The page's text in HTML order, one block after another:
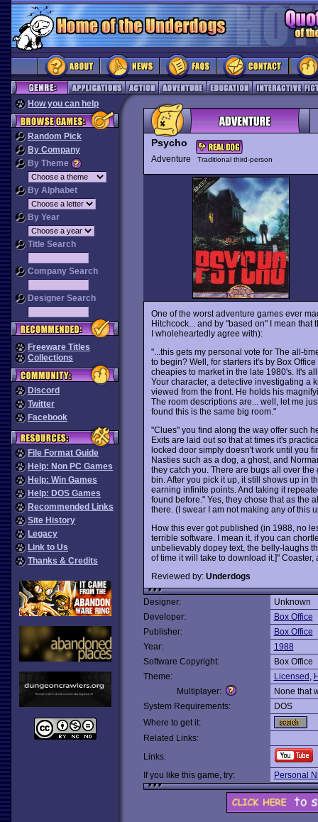
How you can help
Random Pick
By Company
By Theme
By Alphabet
By Year
Title Search
Company Search
Designer Search
Freeware Titles
Collections
Discord
Twitter
Facebook
File Format Guide
Help: Non PC Games
Help: Win Games
Help: DOS Games
Recommended Links
Site History
Legacy
Link to Us
Thanks & Credits
Psycho
Adventure Traditional third-person
One of the worst adventure games ever
Hitchcock... and by "based on" I mean
I wholeheartedly agree with):
"...this gets my personal vote for The all-
to begin? Well, for starters it's by Box
cheapies to market in the late 1980's. It's
Your character, a detective investigating a
viewed from the front. He holds his
The room descriptions are... well, let me
found this is the same big room."
"Clues" you find along the way offer such
Exits are laid out so that at times it's
locked door simply doesn't work until you
Nasties such as a dog, a ghost, and
they catch you. There are bugs all over
bin. After you pick it up, it still shows up in
earning infinite points. And taking it
found before." Yes, they chose that as the
there. (I swear I am not making any of this
How this ever got published (in 1988, no
terrible software. I mean it, if you can
unbelievably dopey text, the belly-laughs
of time it will take to download it.]" Coaster,
Reviewed by: Underdogs
Designer:
Unknown
Developer:
Box Office
Publisher:
Box Office
Year:
1988
Software Copyright:
Box Office
Theme:
Licensed ,
Multiplayer:
None that
System Requirements:
DOS
Where to get it:
Related Links:
Links:
If you like this game, try:
Personal